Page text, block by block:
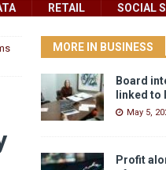
RETAIL SOCIAL
MORE IN BUSINESS
Board
linked to
May 5,
Profit